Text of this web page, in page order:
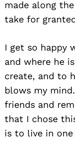
made along
take for
I get so happy
and where he
create, and to
blows my
friends and
that I chose
is to live in